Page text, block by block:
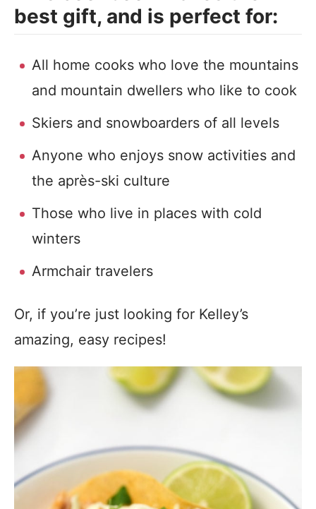
best gift, and is perfect for:
All home cooks who love the mountains
and mountain dwellers who like to cook
Skiers and snowboarders of all levels
Anyone who enjoys snow activities and
the après-ski culture
Those who live in places with cold
winters
Armchair travelers
Or, if you’re just looking for Kelley’s
amazing, easy recipes!